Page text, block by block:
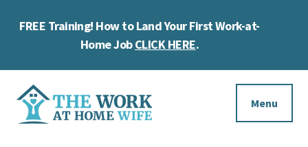
FREE Training! How to Land Your First Work-at-
Home JobCLICK HERE.
Additional
menu
Menu